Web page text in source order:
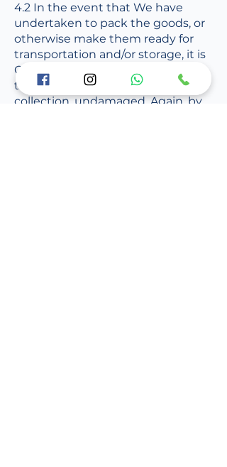
4.2 In the event that We have
undertaken to pack the goods, or
otherwise make them ready for
transportation and/or storage, it is
Our responsibility to deliver them
to You, or produce them for Your
collection, undamaged. Again, by